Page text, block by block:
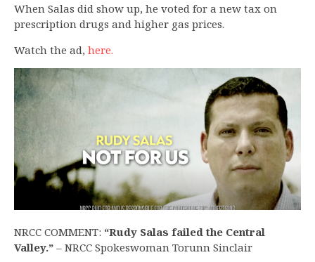
When Salas did show up, he voted for a new tax on
prescription drugs and higher gas prices.
Watch the ad, here.
NRCC COMMENT: “Rudy Salas failed the Central
Valley.” – NRCC Spokeswoman Torunn Sinclair